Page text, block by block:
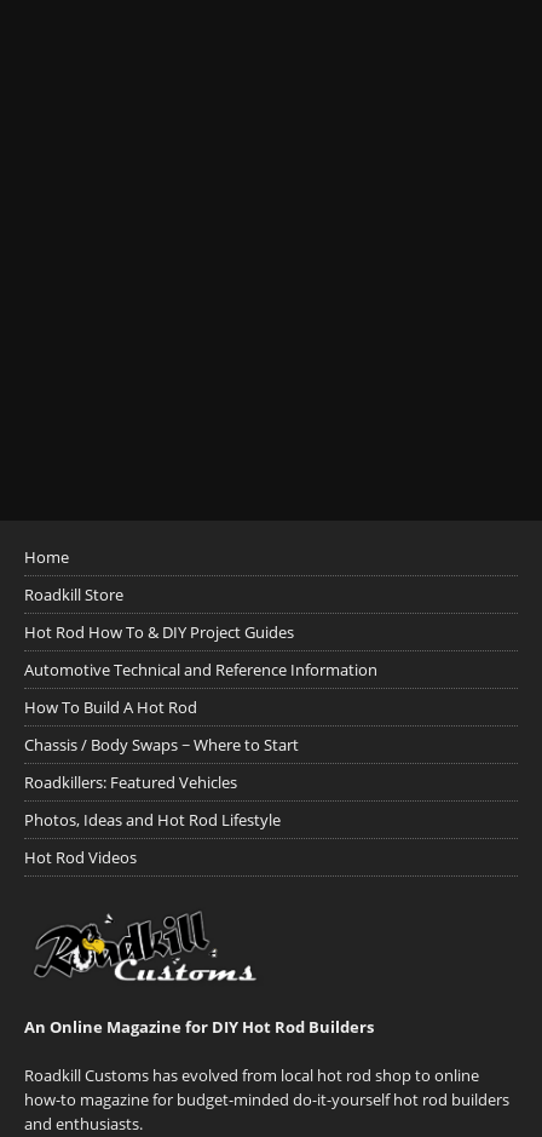
Home
Roadkill Store
Hot Rod How To & DIY Project Guides
Automotive Technical and Reference Information
How To Build A Hot Rod
Chassis / Body Swaps ~ Where to Start
Roadkillers: Featured Vehicles
Photos, Ideas and Hot Rod Lifestyle
Hot Rod Videos
An Online Magazine for DIY Hot Rod Builders
Roadkill Customs has evolved from local hot rod shop to online
how-to magazine for budget-minded do-it-yourself hot rod builders
and enthusiasts.